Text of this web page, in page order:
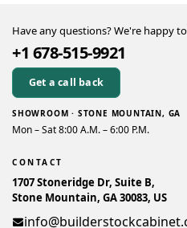
Have any questions? We're happy
+1 678-515-9921
Get a call back
SHOWROOM · STONE MOUNTAIN, GA
Mon – Sat 8:00 A.M. – 6:00 P.M.
CONTACT
1707 Stoneridge Dr, Suite B,
Stone Mountain, GA 30083, US